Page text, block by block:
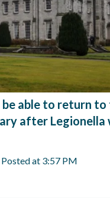
able to return to
after Legionella
Posted at 3:57 PM